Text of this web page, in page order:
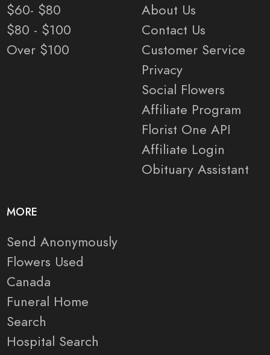
$60- $80
$80 - $100
Over $100
About Us
Contact Us
Customer Service
Privacy
Social Flowers
Affiliate Program
Florist One API
Affiliate Login
Obituary Assistant
MORE
Send Anonymously
Flowers Used
Canada
Funeral Home
Search
Hospital Search